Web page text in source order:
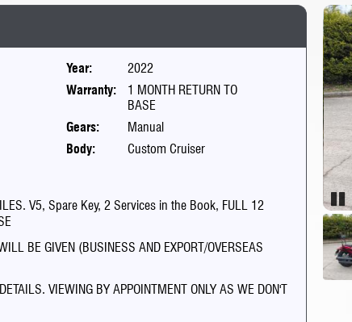
Year:
2022
Warranty:
1 MONTH RETURN TO
BASE
Gears:
Manual
Body:
Custom Cruiser
V5, Spare Key, 2 Services in the Book, FULL 12
BE GIVEN (BUSINESS AND EXPORT/OVERSEAS
VIEWING BY APPOINTMENT ONLY AS WE DON'T